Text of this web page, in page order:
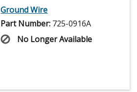
Ground Wire
Part Number: 725-0916A
No Longer Available